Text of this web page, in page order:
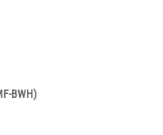
BWH)